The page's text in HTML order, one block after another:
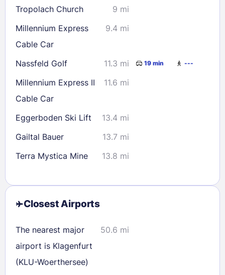
Tropolach Church
9 mi
Millennium Express
Cable Car
9.4 mi
Nassfeld Golf 11.3 mi 19 min ---
Millennium Express II
Cable Car
11.6 mi
Eggerboden Ski Lift
13.4 mi
Gailtal Bauer
13.7 mi
Terra Mystica Mine
13.8 mi
Closest Airports
The nearest major
airport is Klagenfurt
(KLU-Woerthersee)
50.6 mi